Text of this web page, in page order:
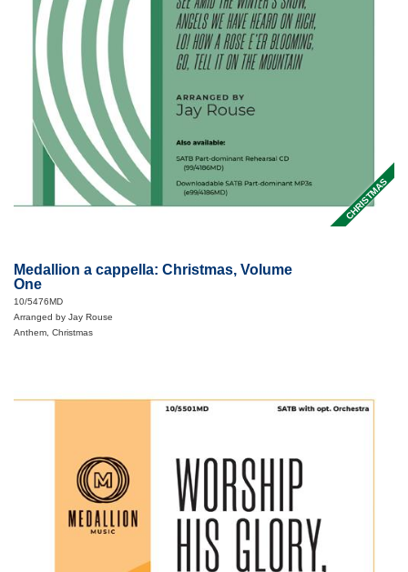
CHRISTMAS
Medallion a cappella: Christmas, Volume
One
10/5476MD
Arranged by Jay Rouse
Anthem, Christmas